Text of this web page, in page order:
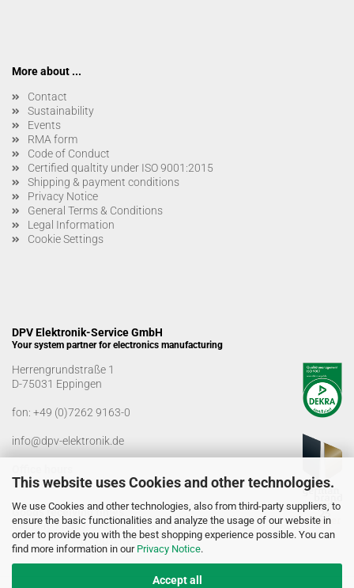
This website uses Cookies and other technologies.
We use Cookies and other technologies, also from third-party suppliers, to
ensure the basic functionalities and analyze the usage of our website in
order to provide you with the best shopping experience possible. You can
find more information in our Privacy Notice.
Accept all
More about ...
Contact
Sustainability
Events
RMA form
Code of Conduct
Certified qualtity under ISO 9001:2015
Shipping & payment conditions
Privacy Notice
General Terms & Conditions
Legal Information
Cookie Settings
DPV Elektronik-Service GmbH
Your system partner for electronics manufacturing
Herrengrundstraße 1
D-75031 Eppingen
fon: +49 (0)7262 9163-0
info@dpv-elektronik.de
Monday-Friday: 08:00 a.m. - 04:00 p.m
Goods receiving times
Monday-Friday: 07:00 a.m. - 12:30 a.m
01:00 p.m. - 03:00 p.m.